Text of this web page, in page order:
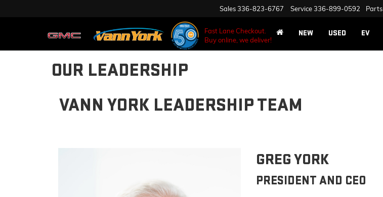
Fast Lane Checkout.
Buy online, we deliver!
Sales336-823-6767 Service336-899-0592 Parts
NEW USED EV
OUR LEADERSHIP
VANN YORK LEADERSHIP TEAM
GREG YORK
PRESIDENT AND CEO